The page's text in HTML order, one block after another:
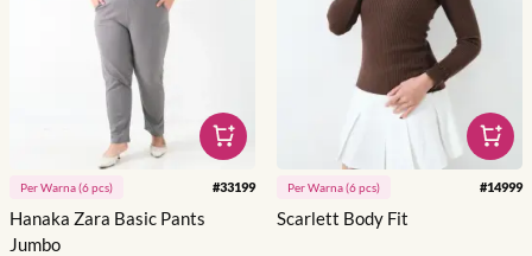
PerWarna(6pcs) #33199
Hanaka Zara Basic Pants
Jumbo
PerWarna(6pcs) #14999
Scarlett Body Fit